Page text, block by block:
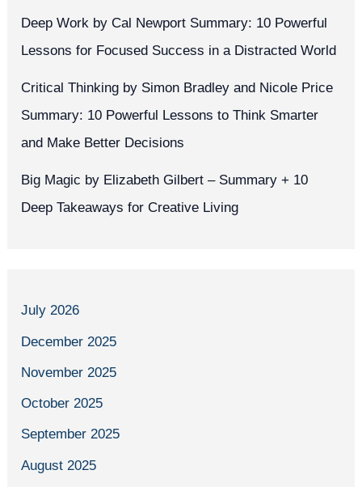
Deep Work by Cal Newport Summary: 10 Powerful
Lessons for Focused Success in a Distracted World
Critical Thinking by Simon Bradley and Nicole Price
Summary: 10 Powerful Lessons to Think Smarter
and Make Better Decisions
Big Magic by Elizabeth Gilbert – Summary + 10
Deep Takeaways for Creative Living
July 2026
December 2025
November 2025
October 2025
September 2025
August 2025